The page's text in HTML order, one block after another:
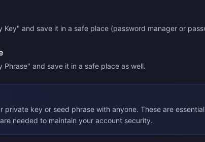
Key" and save it in a safe place (password manager or
Phrase" and save it in a safe place as well.
private key or seed phrase with anyone. These are
needed to maintain your account security.